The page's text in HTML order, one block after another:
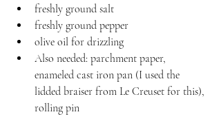
freshly ground salt
freshly ground pepper
olive oil for drizzling
Also needed: parchment paper,
enameled cast iron pan (I used the
lidded braiser from Le Creuset for this),
rolling pin